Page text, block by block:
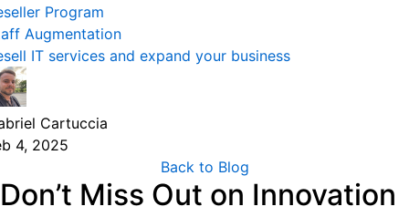
Program
Augmentation
IT services and expand your business
Cartuccia
4, 2025
Back to Blog
Don’t Miss Out on Innovation